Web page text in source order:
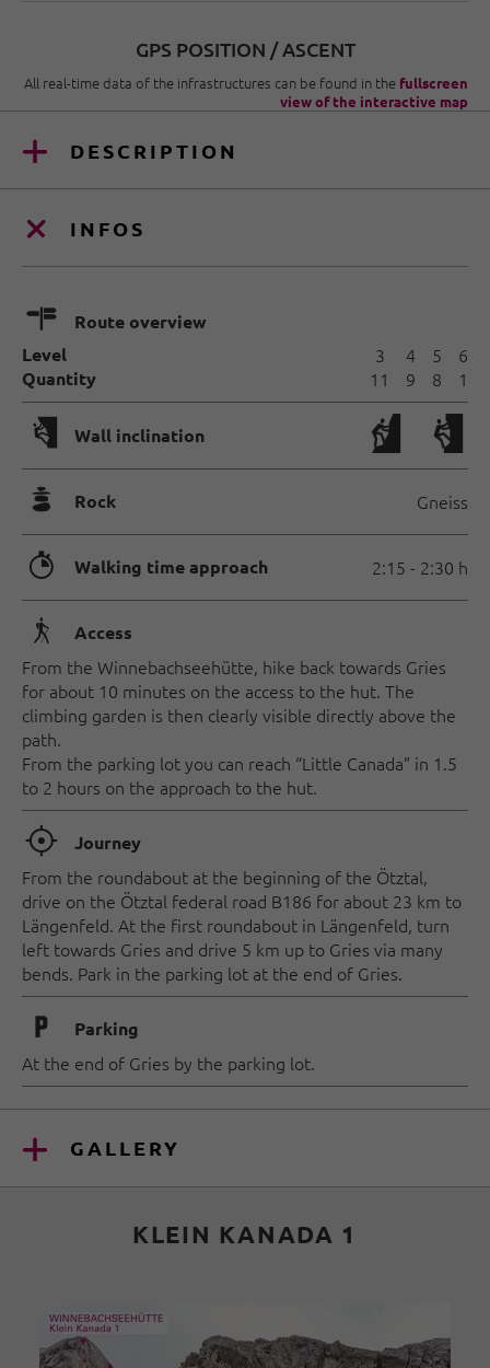
GPS POSITION / ASCENT
All real-time data of the infrastructures can be found in the fullscreen
view of the interactive map
DESCRIPTION
INFOS
🍫
Route overview
Level
Quantity
3
11
4
9
5
8
6
1
🅩 Wall inclination
🞾 Rock Gneiss
🐲 Walking time approach 2:15 - 2:30 h
🛬 Access
From the Winnebachseehütte, hike back towards Gries
for about 10 minutes on the access to the hut. The
climbing garden is then clearly visible directly above the
path.
From the parking lot you can reach “Little Canada” in 1.5
to 2 hours on the approach to the hut.
🞞 Journey
From the roundabout at the beginning of the Ötztal,
drive on the Ötztal federal road B186 for about 23 km to
Längenfeld. At the first roundabout in Längenfeld, turn
left towards Gries and drive 5 km up to Gries via many
bends. Park in the parking lot at the end of Gries.
🐈 Parking
At the end of Gries by the parking lot.
GALLERY
KLEIN KANADA 1